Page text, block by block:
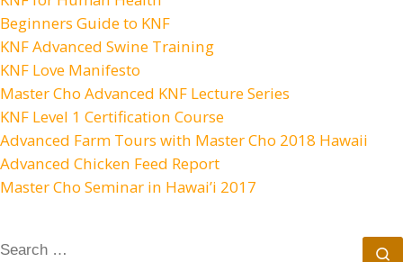
Beginners Guide to KNF
KNF Advanced Swine Training
KNF Love Manifesto
Master Cho Advanced KNF Lecture Series
KNF Level 1 Certification Course
Advanced Farm Tours with Master Cho 2018 Hawaii
Advanced Chicken Feed Report
Master Cho Seminar in Hawai’i 2017